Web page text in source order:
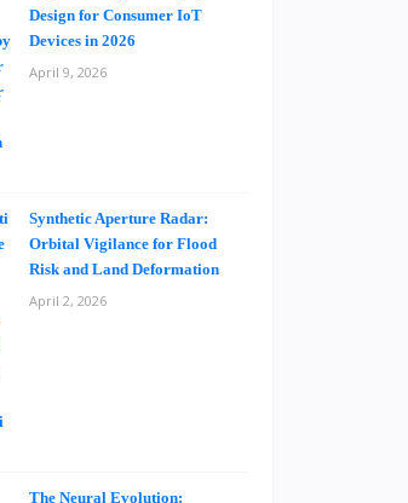
Design for Consumer IoT
Devices in 2026
April 9, 2026
Synthetic Aperture Radar:
Orbital Vigilance for Flood
Risk and Land Deformation
April 2, 2026
The Neural Evolution: